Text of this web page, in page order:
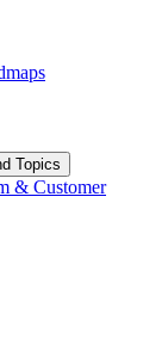
Topics
& Customer